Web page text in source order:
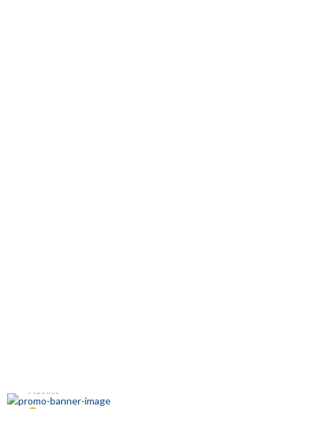
Hot list
Summer